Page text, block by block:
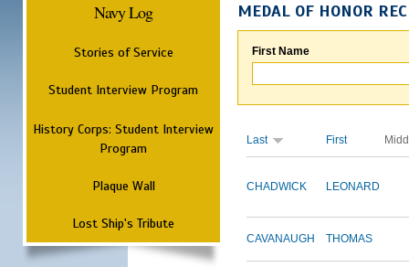
Navy Log
Stories of Service
Student Interview Program
History Corps: Student Interview
Program
Plaque Wall
Lost Ship's Tribute
MEDAL OF HONOR
First Name
Last First
CHADWICK LEONARD
CAVANAUGH THOMAS